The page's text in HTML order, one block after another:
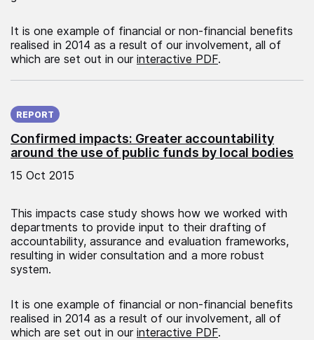
It is one example of financial or non-financial benefits
realised in 2014 as a result of our involvement, all of
which are set out in our interactive PDF.
Confirmed impacts: Greater accountability
around the use of public funds by local bodies
REPORT
15 Oct 2015
This impacts case study shows how we worked with
departments to provide input to their drafting of
accountability, assurance and evaluation frameworks,
resulting in wider consultation and a more robust
system.
It is one example of financial or non-financial benefits
realised in 2014 as a result of our involvement, all of
which are set out in our interactive PDF.